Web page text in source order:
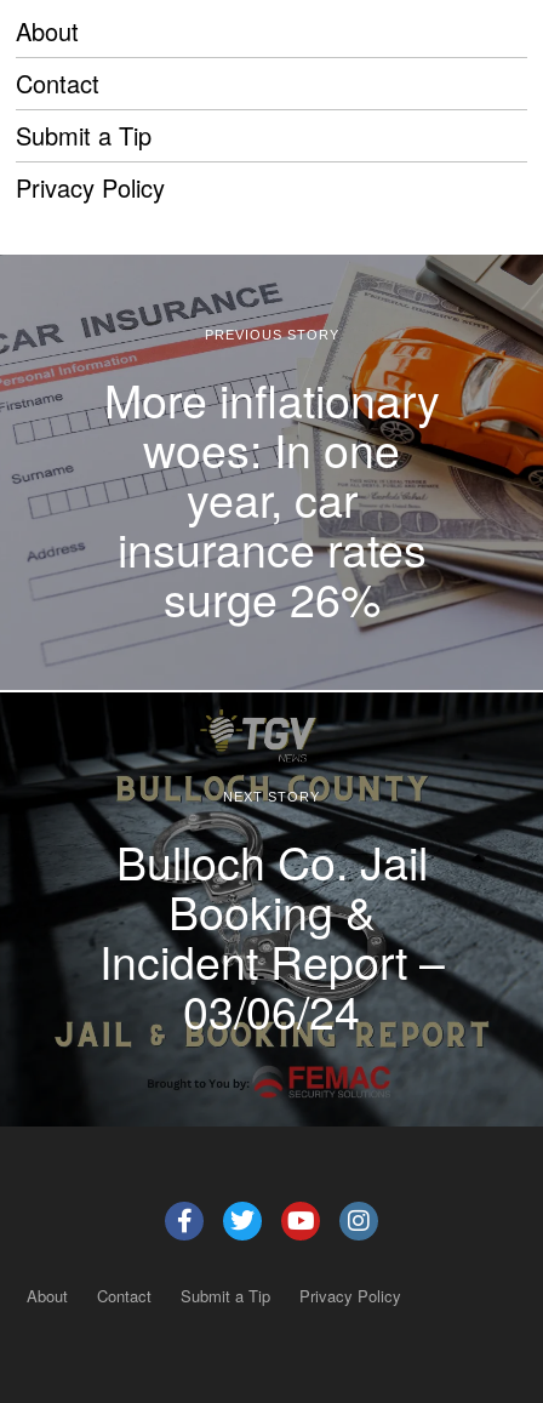
About
Contact
Submit a Tip
Privacy Policy
PREVIOUS STORY
More inflationary
woes: In one
year, car
insurance rates
surge 26%
NEXT STORY
Bulloch Co. Jail
Booking &
Incident Report –
03/06/24
About Contact Submit a Tip Privacy Policy